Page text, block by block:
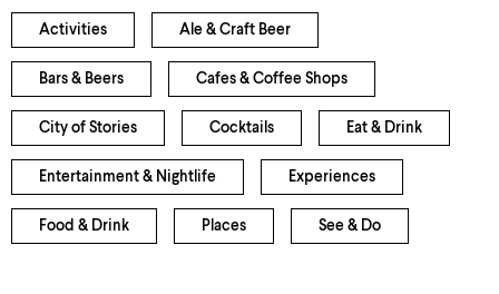
Activities Ale & Craft Beer
Bars & Beers Cafes & Coffee Shops
City of Stories Cocktails Eat & Drink
Entertainment & Nightlife Experiences
Food & Drink Places See & Do